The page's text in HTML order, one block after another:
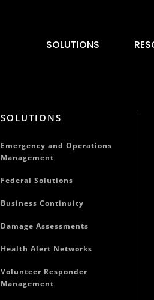
SOLUTIONS
SOLUTIONS
Emergency and Operations
Management
Federal Solutions
Business Continuity
Damage Assessments
Health Alert Networks
Volunteer Responder
Management